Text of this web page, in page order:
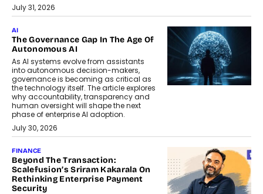
July 31, 2026
AI
The Governance Gap In The Age Of
Autonomous AI
As AI systems evolve from assistants
into autonomous decision-makers,
governance is becoming as critical as
the technology itself. The article explores
why accountability, transparency and
human oversight will shape the next
phase of enterprise AI adoption.
July 30, 2026
FINANCE
Beyond The Transaction:
Scalefusion’s Sriram Kakarala On
Rethinking Enterprise Payment
Security